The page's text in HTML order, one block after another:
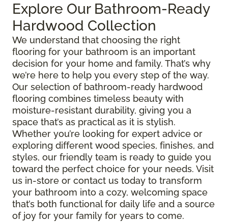
Explore Our Bathroom-Ready
Hardwood Collection
We understand that choosing the right
flooring for your bathroom is an important
decision for your home and family. That’s why
we’re here to help you every step of the way.
Our selection of bathroom-ready hardwood
flooring combines timeless beauty with
moisture-resistant durability, giving you a
space that’s as practical as it is stylish.
Whether you’re looking for expert advice or
exploring different wood species, finishes, and
styles, our friendly team is ready to guide you
toward the perfect choice for your needs. Visit
us in-store or contact us today to transform
your bathroom into a cozy, welcoming space
that’s both functional for daily life and a source
of joy for your family for years to come.